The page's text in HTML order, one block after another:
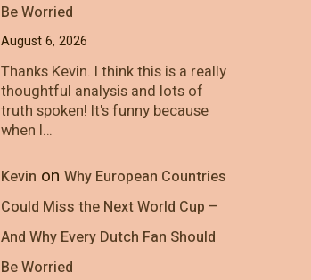
Be Worried
August 6, 2026
Thanks Kevin. I think this is a really
thoughtful analysis and lots of
truth spoken! It's funny because
when I…
Kevin on Why European Countries
Could Miss the Next World Cup –
And Why Every Dutch Fan Should
Be Worried